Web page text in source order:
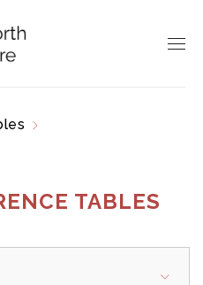
TABLES